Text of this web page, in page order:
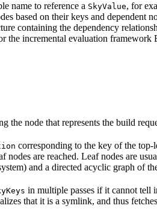
name to reference a SkyValue, for
based on their keys and dependent
containing the dependency
the incremental evaluation framework
the node that represents the build
corresponding to the key of the top-
nodes are reached. Leaf nodes are
and a directed acyclic graph of
in multiple passes if it cannot tell
that it is a symlink, and thus